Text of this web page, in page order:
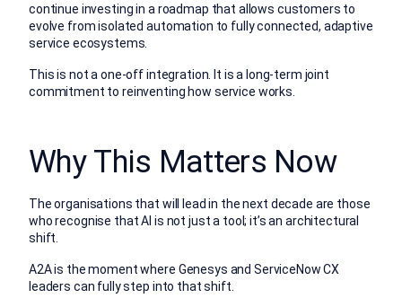
continue investing in a roadmap that allows customers to
evolve from isolated automation to fully connected, adaptive
service ecosystems.
This is not a one-off integration. It is a long-term joint
commitment to reinventing how service works.
Why This Matters Now
The organisations that will lead in the next decade are those
who recognise that AI is not just a tool; it’s an architectural
shift.
A2A is the moment where Genesys and ServiceNow CX
leaders can fully step into that shift.